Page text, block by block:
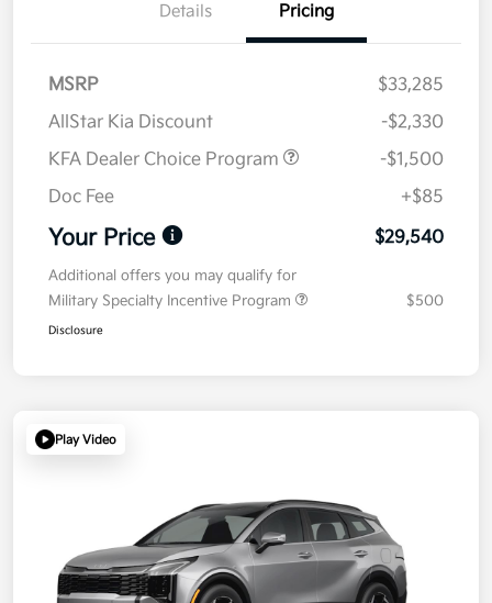
Details Pricing
MSRP
$33,285
AllStar Kia Discount
-$2,330
KFA Dealer Choice Program
-$1,500
Doc Fee
+$85
Your Price $29,540
Additional offers you may qualify for
Military Specialty Incentive Program
$500
Disclosure
Play Video